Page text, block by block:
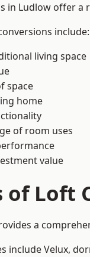
in Ludlow offer a
include:
living space
space
home
of room uses
value
of Loft
a
include Velux,